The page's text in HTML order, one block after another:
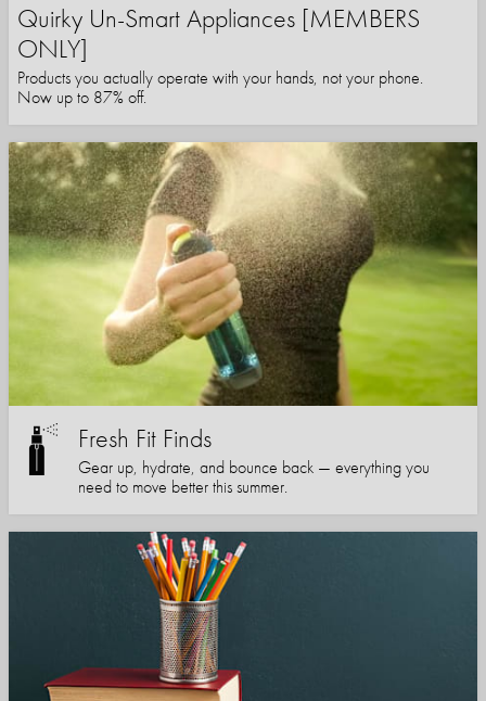
Quirky Un-Smart Appliances [MEMBERS
ONLY]
Products you actually operate with your hands, not your phone.
Now up to 87% off.
Fresh Fit Finds
Gear up, hydrate, and bounce back — everything you
need to move better this summer.